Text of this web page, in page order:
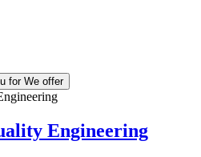
for We offer
Engineering